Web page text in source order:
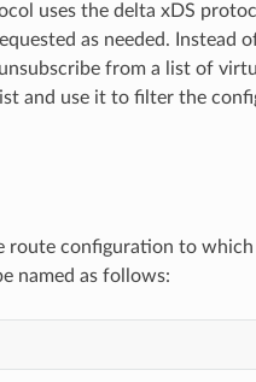
uses the delta xDS
as needed. Instead
from a list of
and use it to filter the
configuration to which
named as follows: